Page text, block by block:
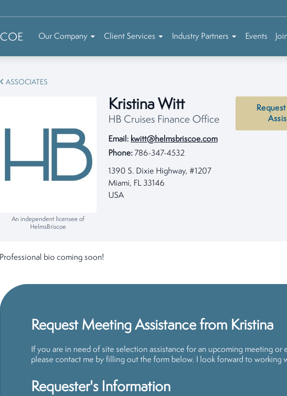
Our Company Client Services Industry Partners Events
ASSOCIATES
An independent licensee of
HelmsBriscoe
Kristina Witt
HB Cruises Finance Office
Email: kwitt@helmsbriscoe.com
Phone: 786-347-4532
1390 S. Dixie Highway, #1207
Miami, FL 33146
USA
Professional bio coming soon!
Request Meeting Assistance from Kristina
If you are in need of site selection assistance for an upcoming meeting or
please contact me by filling out the form below. I look forward to working
Requester's Information